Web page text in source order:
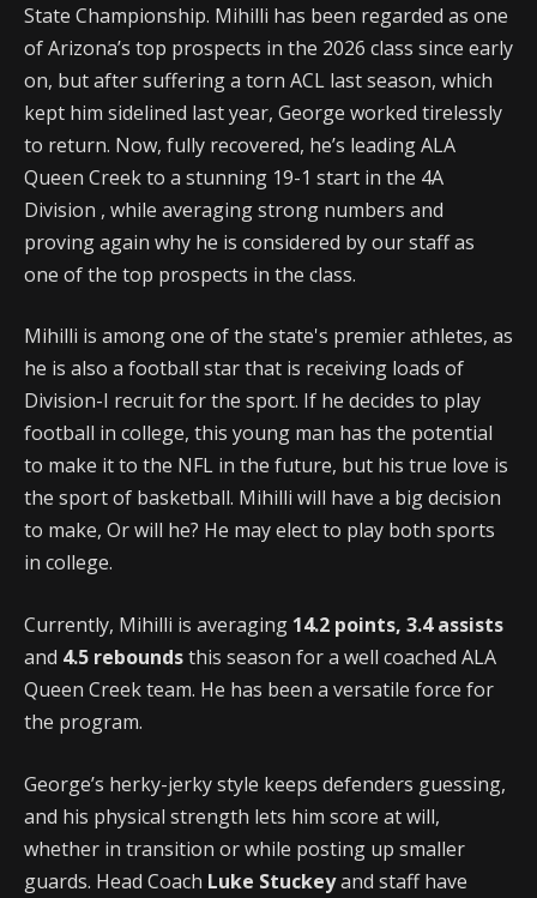
State Championship. Mihilli has been regarded as one
of Arizona’s top prospects in the 2026 class since early
on, but after suffering a torn ACL last season, which
kept him sidelined last year, George worked tirelessly
to return. Now, fully recovered, he’s leading ALA
Queen Creek to a stunning 19-1 start in the 4A
Division , while averaging strong numbers and
proving again why he is considered by our staff as
one of the top prospects in the class.
Mihilli is among one of the state's premier athletes, as
he is also a football star that is receiving loads of
Division-I recruit for the sport. If he decides to play
football in college, this young man has the potential
to make it to the NFL in the future, but his true love is
the sport of basketball. Mihilli will have a big decision
to make, Or will he? He may elect to play both sports
in college.
Currently, Mihilli is averaging 14.2 points, 3.4 assists
and 4.5 reboundsthis season for a well coached ALA
Queen Creek team. He has been a versatile force for
the program.
George’s herky-jerky style keeps defenders guessing,
and his physical strength lets him score at will,
whether in transition or while posting up smaller
guards. Head Coach Luke Stuckeyand staff have